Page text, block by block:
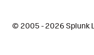
© 2005 - 2026 Splunk